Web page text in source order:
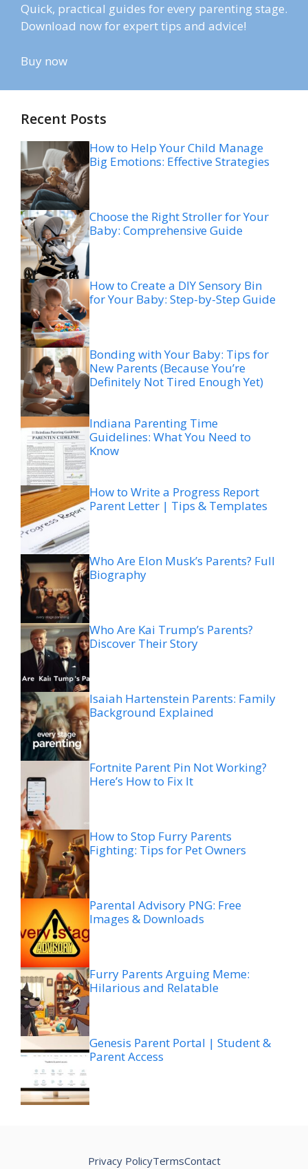
Quick, practical guides for every parenting stage.
Download now for expert tips and advice!
Buy now
Recent Posts
How to Help Your Child Manage
Big Emotions: Effective Strategies
Choose the Right Stroller for Your
Baby: Comprehensive Guide
How to Create a DIY Sensory Bin
for Your Baby: Step-by-Step Guide
Bonding with Your Baby: Tips for
New Parents (Because You’re
Definitely Not Tired Enough Yet)
Indiana Parenting Time
Guidelines: What You Need to
Know
How to Write a Progress Report
Parent Letter | Tips & Templates
Who Are Elon Musk’s Parents? Full
Biography
Who Are Kai Trump’s Parents?
Discover Their Story
Isaiah Hartenstein Parents: Family
Background Explained
Fortnite Parent Pin Not Working?
Here’s How to Fix It
How to Stop Furry Parents
Fighting: Tips for Pet Owners
Parental Advisory PNG: Free
Images & Downloads
Furry Parents Arguing Meme:
Hilarious and Relatable
Genesis Parent Portal | Student &
Parent Access
Privacy PolicyTermsContact